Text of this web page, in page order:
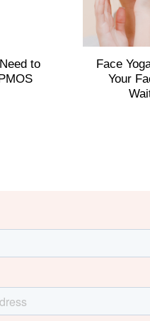
to
Face
Your